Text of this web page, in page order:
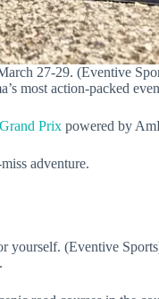
27-29. (Eventive
most action-packed
Prix powered by
adventure.
yourself. (Eventive